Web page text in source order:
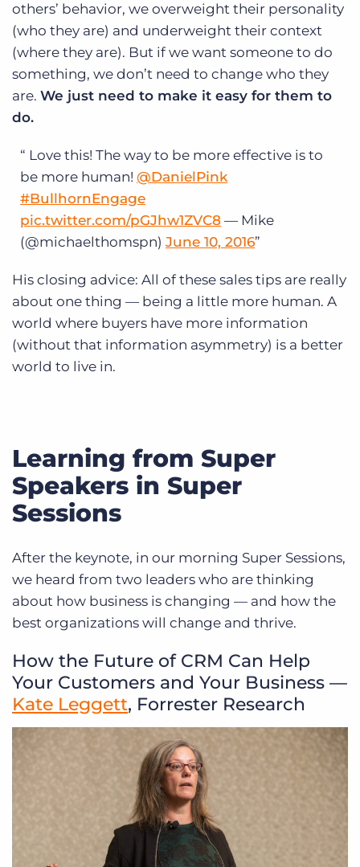
others’ behavior, we overweight their personality
(who they are) and underweight their context
(where they are). But if we want someone to do
something, we don’t need to change who they
are. We just need to make it easy for them to
do.
Love this! The way to be more effective is to
be more human! @DanielPink
#BullhornEngage
pic.twitter.com/pGJhw1ZVC8 — Mike
(@michaelthomspn) June 10, 2016
His closing advice: All of these sales tips are really
about one thing — being a little more human. A
world where buyers have more information
(without that information asymmetry) is a better
world to live in.
Learning from Super
Speakers in Super
Sessions
After the keynote, in our morning Super Sessions,
we heard from two leaders who are thinking
about how business is changing — and how the
best organizations will change and thrive.
How the Future of CRM Can Help
Your Customers and Your Business —
Kate Leggett, Forrester Research